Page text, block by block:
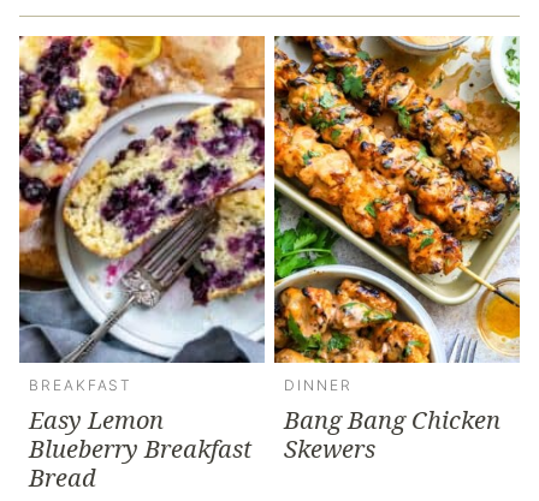
BREAKFAST
Easy Lemon
Blueberry Breakfast
Bread
DINNER
Bang Bang Chicken
Skewers